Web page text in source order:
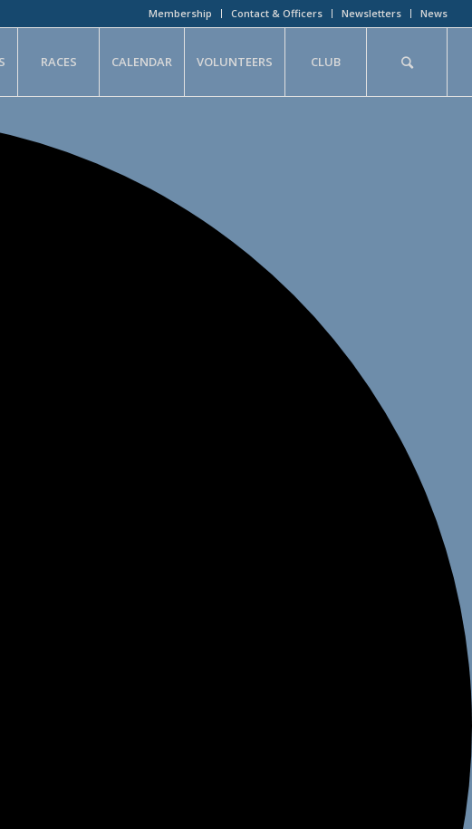
Membership Contact & Officers Newsletters News
RACES CALENDAR VOLUNTEERS CLUB